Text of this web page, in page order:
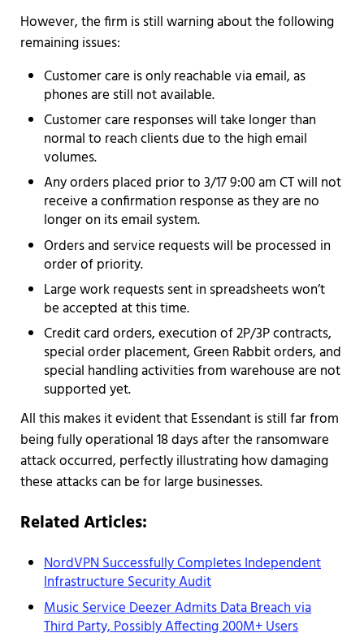
However, the firm is still warning about the following
remaining issues:
Customer care is only reachable via email, as
phones are still not available.
Customer care responses will take longer than
normal to reach clients due to the high email
volumes.
Any orders placed prior to 3/17 9:00 am CT will not
receive a confirmation response as they are no
longer on its email system.
Orders and service requests will be processed in
order of priority.
Large work requests sent in spreadsheets won’t
be accepted at this time.
Credit card orders, execution of 2P/3P contracts,
special order placement, Green Rabbit orders, and
special handling activities from warehouse are not
supported yet.
All this makes it evident that Essendant is still far from
being fully operational 18 days after the ransomware
attack occurred, perfectly illustrating how damaging
these attacks can be for large businesses.
Related Articles:
NordVPN Successfully Completes Independent
Infrastructure Security Audit
Music Service Deezer Admits Data Breach via
Third Party, Possibly Affecting 200M+ Users